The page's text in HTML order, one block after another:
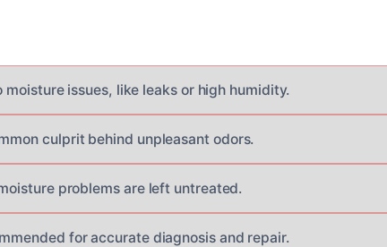
issues, like leaks or high humidity.
culprit behind unpleasant odors.
problems are left untreated.
for accurate diagnosis and repair.